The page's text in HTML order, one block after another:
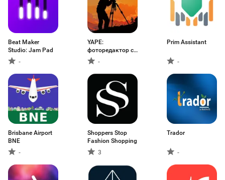
Beat Maker
Studio: Jam Pad
-
YAPE:
фоторедактор с
ИИ -
Prim Assistant
-
Brisbane Airport
BNE
-
Shoppers Stop
Fashion Shopping
3
Trador
-